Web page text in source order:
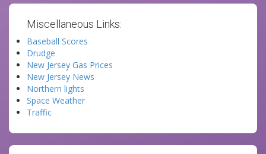
Miscellaneous Links:
Baseball Scores
Drudge
New Jersey Gas Prices
New Jersey News
Northern lights
Space Weather
Traffic